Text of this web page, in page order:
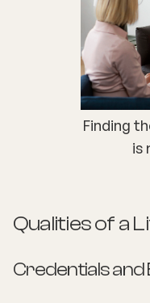
Finding
is
Qualities of a
Credentials and